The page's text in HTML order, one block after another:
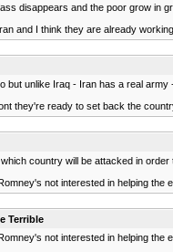
disappears and the poor grow in
and I think they are already
but unlike Iraq - Iran has a real
they're ready to set back the
country will be attacked in
not interested in helping the
Terrible
not interested in helping the